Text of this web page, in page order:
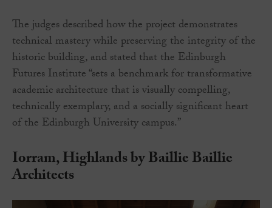
The judges described how the project demonstrates
technical mastery while preserving the integrity of the
historic building, and stated that the Edinburgh
Futures Institute “sets a benchmark for transformative
academic architecture that is visually compelling,
technically exemplary, and a socially significant heart
of the Edinburgh University campus.”
Iorram, Highlands by Baillie Baillie
Architects